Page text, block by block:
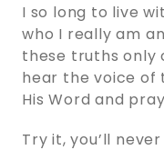
I so long to live
who I really am
these truths only
hear the voice of
His Word and
Try it, you’ll